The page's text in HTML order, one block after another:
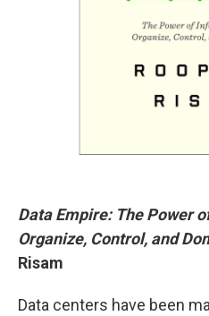
Data Empire: The Power
Organize, Control, and
Risam
Data centers have been